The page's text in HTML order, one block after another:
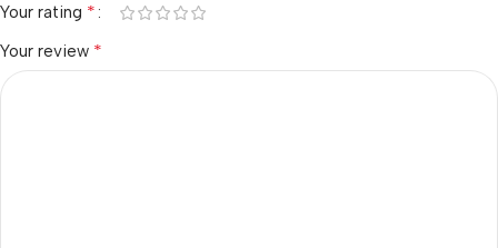
Your rating *
Your review *